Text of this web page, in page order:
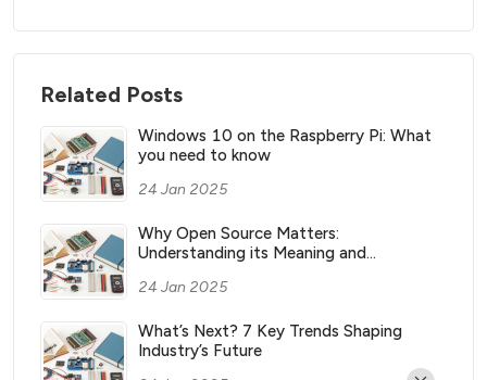
Related Posts
Windows 10 on the Raspberry Pi: What
you need to know
24 Jan 2025
Why Open Source Matters:
Understanding its Meaning and
24 Jan 2025
What’s Next? 7 Key Trends Shaping
Industry’s Future